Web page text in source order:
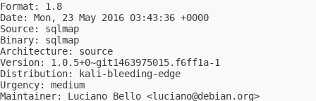
Format: 1.8
Date: Mon, 23 May 2016 03:43:36 +0000
Source: sqlmap
Binary: sqlmap
Architecture: source
Version: 1.0.5+0~git1463975015.f6ff1a-1
Distribution: kali-bleeding-edge
Urgency: medium
Maintainer: Luciano Bello <luciano@debian.org>